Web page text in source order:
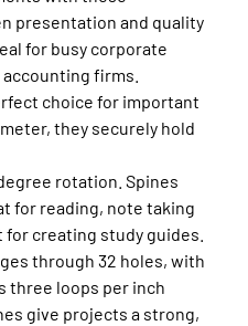
presentation and quality
for busy corporate
firms.
choice for important
they securely hold
rotation. Spines
for reading, note taking
creating study guides.
through 32 holes, with
three loops per inch
give projects a strong,